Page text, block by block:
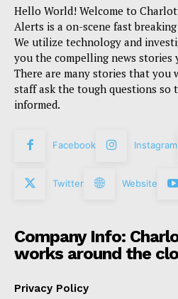
Hello World! Welcome to
Alerts is a on-scene fast
We utilize technology and
you the compelling news stories
There are many stories that you
staff ask the tough questions so
informed.
Facebook Instagram
Twitter Website
Company Info:
works around the
Privacy Policy